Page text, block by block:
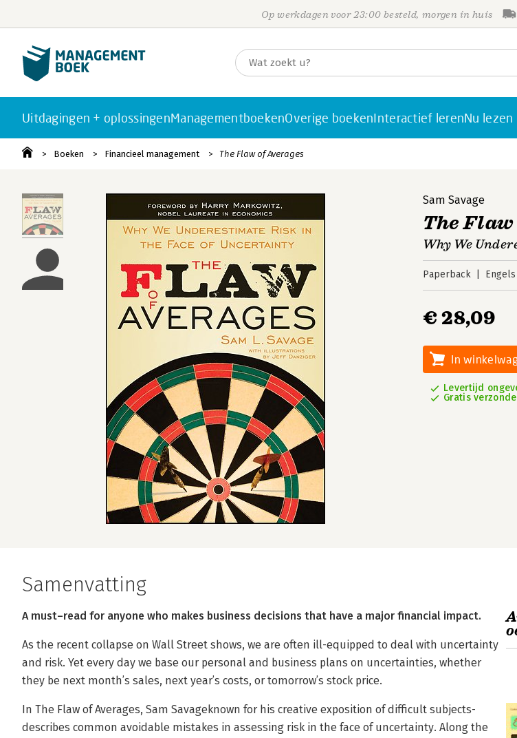
Op werkdagen voor 23:00 besteld, morgen in huis
Uitdagingen + oplossingenManagementboekenOverige boekenInteractief lerenNu lezen
Boeken Financieel management The Flaw of Averages
Sam Savage
The
Why We
Paperback Engels
€ 28,09
In
Levertijd
Gratis
Samenvatting
A must–read for anyone who makes business decisions that have a major financial impact.
As the recent collapse on Wall Street shows, we are often ill-equipped to deal with uncertainty
and risk. Yet every day we base our personal and business plans on uncertainties, whether
they be next month’s sales, next year’s costs, or tomorrow’s stock price.
In The Flaw of Averages, Sam Savage­known for his creative exposition of difficult subjects­
describes common avoidable mistakes in assessing risk in the face of uncertainty. Along the